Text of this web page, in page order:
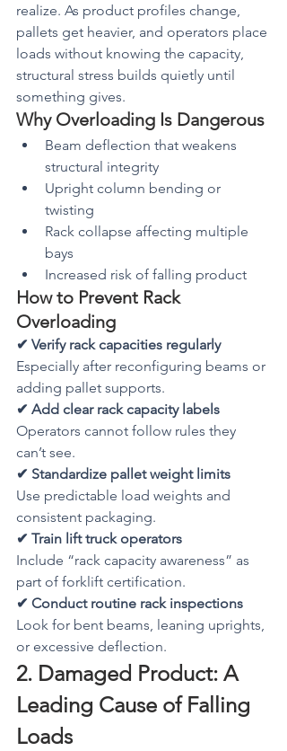
realize. As product profiles change,
pallets get heavier, and operators place
loads without knowing the capacity,
structural stress builds quietly until
something gives.
Why Overloading Is Dangerous
Beam deflection that weakens
structural integrity
Upright column bending or
twisting
Rack collapse affecting multiple
bays
Increased risk of falling product
How to Prevent Rack
Overloading
✔ Verify rack capacities regularly
Especially after reconfiguring beams or
adding pallet supports.
✔ Add clear rack capacity labels
Operators cannot follow rules they
can’t see.
✔ Standardize pallet weight limits
Use predictable load weights and
consistent packaging.
✔ Train lift truck operators
Include “rack capacity awareness” as
part of forklift certification.
✔ Conduct routine rack inspections
Look for bent beams, leaning uprights,
or excessive deflection.
2. Damaged Product: A
Leading Cause of Falling
Loads